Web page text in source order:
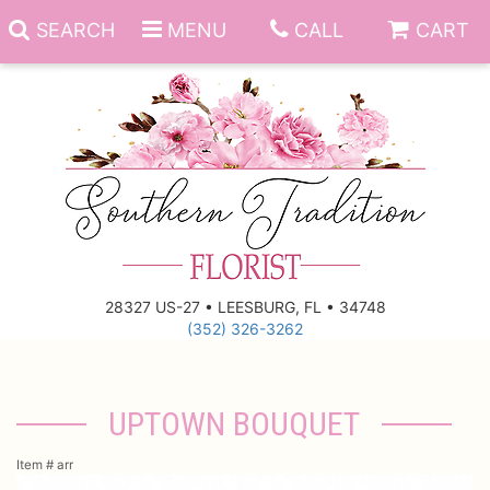
SEARCH MENU CALL CART
28327 US-27 • LEESBURG, FL • 34748
(352) 326-3262
Anniversary
New Baby
Funeral Homes
UPTOWN BOUQUET
Item # arr